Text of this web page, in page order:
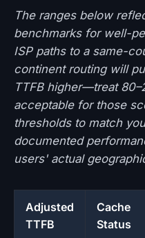
The ranges below
benchmarks for well-
ISP paths to a same-
continent routing will
TTFB higher—treat
acceptable for those
thresholds to match
documented
users' actual
Adjusted
TTFB
Cache
Status